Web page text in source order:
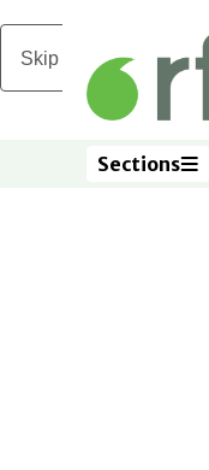
Skip to main content
Sections
Sections